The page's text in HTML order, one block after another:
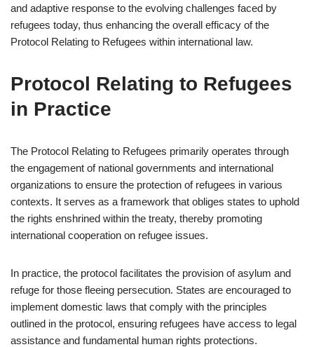
and adaptive response to the evolving challenges faced by
refugees today, thus enhancing the overall efficacy of the
Protocol Relating to Refugees within international law.
Protocol Relating to Refugees
in Practice
The Protocol Relating to Refugees primarily operates through
the engagement of national governments and international
organizations to ensure the protection of refugees in various
contexts. It serves as a framework that obliges states to uphold
the rights enshrined within the treaty, thereby promoting
international cooperation on refugee issues.
In practice, the protocol facilitates the provision of asylum and
refuge for those fleeing persecution. States are encouraged to
implement domestic laws that comply with the principles
outlined in the protocol, ensuring refugees have access to legal
assistance and fundamental human rights protections.